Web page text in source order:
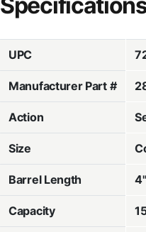
UPC
Manufacturer Part #
Action
Size
Barrel Length 4"
Capacity